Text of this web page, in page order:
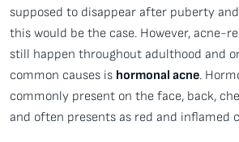
supposed to disappear after puberty
this would be the case. However, acne-
still happen throughout adulthood and
common causes is hormonal acne.
commonly present on the face, back,
and often presents as red and inflamed